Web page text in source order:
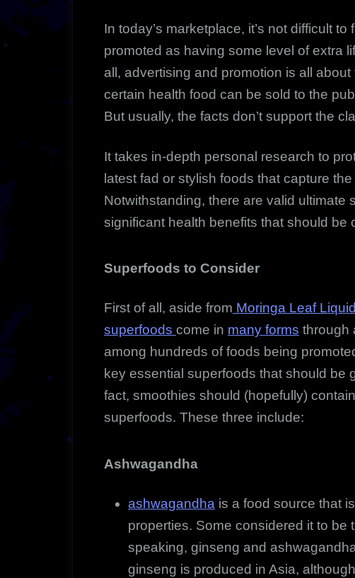
In today’s marketplace, it’s not difficult
promoted as having some level of extra
all, advertising and promotion is all
certain health food can be sold to the
But usually, the facts don’t support the
It takes in-depth personal research to
latest fad or stylish foods that capture
Notwithstanding, there are valid ultimate
significant health benefits that should be
Superfoods to Consider
First of all, aside from Moringa Leaf
superfoods come in many forms through
among hundreds of foods being
key essential superfoods that should be
fact, smoothies should (hopefully)
superfoods. These three include:
Ashwagandha
ashwagandha is a food source that
properties. Some considered it to be
speaking, ginseng and
ginseng is produced in Asia,